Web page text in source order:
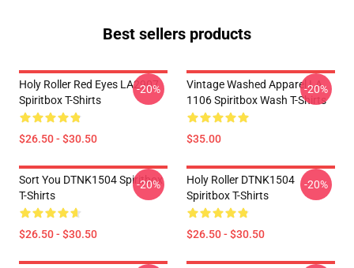
Best sellers products
Holy Roller Red Eyes LA2907
Spiritbox T-Shirts
$26.50 - $30.50
-20%
Vintage Washed Apparel LA
1106 Spiritbox Wash T-Shirts
$35.00
-20%
Sort You DTNK1504 Spiritbox
T-Shirts
$26.50 - $30.50
-20%
Holy Roller DTNK1504
Spiritbox T-Shirts
$26.50 - $30.50
-20%